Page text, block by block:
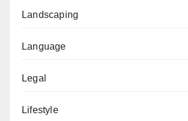
Landscaping
Language
Legal
Lifestyle